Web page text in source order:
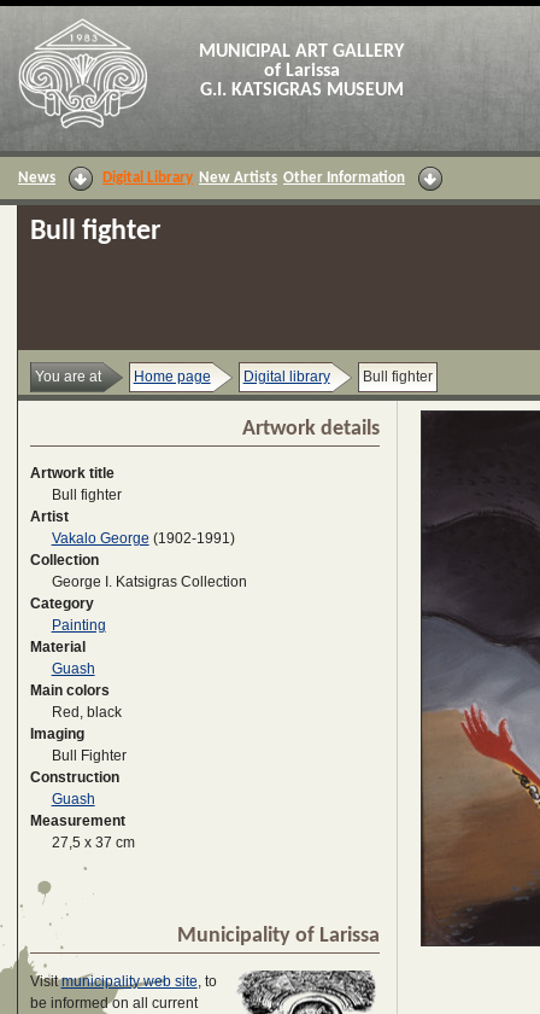
MUNICIPAL ART GALLERY
of Larissa
G.I. KATSIGRAS MUSEUM
News Digital Library New Artists Other Information
Bull fighter
You are at Home page Digital library Bull fighter
Artwork details
Artwork title
Bull fighter
Artist
Vakalo George (1902-1991)
Collection
George I. Katsigras Collection
Category
Painting
Material
Guash
Main colors
Red, black
Imaging
Bull Fighter
Construction
Guash
Measurement
27,5 x 37 cm
Municipality of Larissa
Visitmunicipality web site, to
be informed on all current